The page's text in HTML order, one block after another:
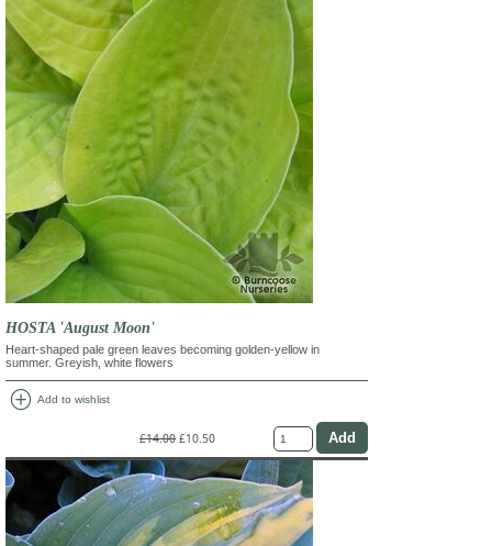
HOSTA 'August Moon'
Heart-shaped pale green leaves becoming golden-yellow in
summer. Greyish, white flowers
add_circle Add to wishlist
£14.00 £10.50